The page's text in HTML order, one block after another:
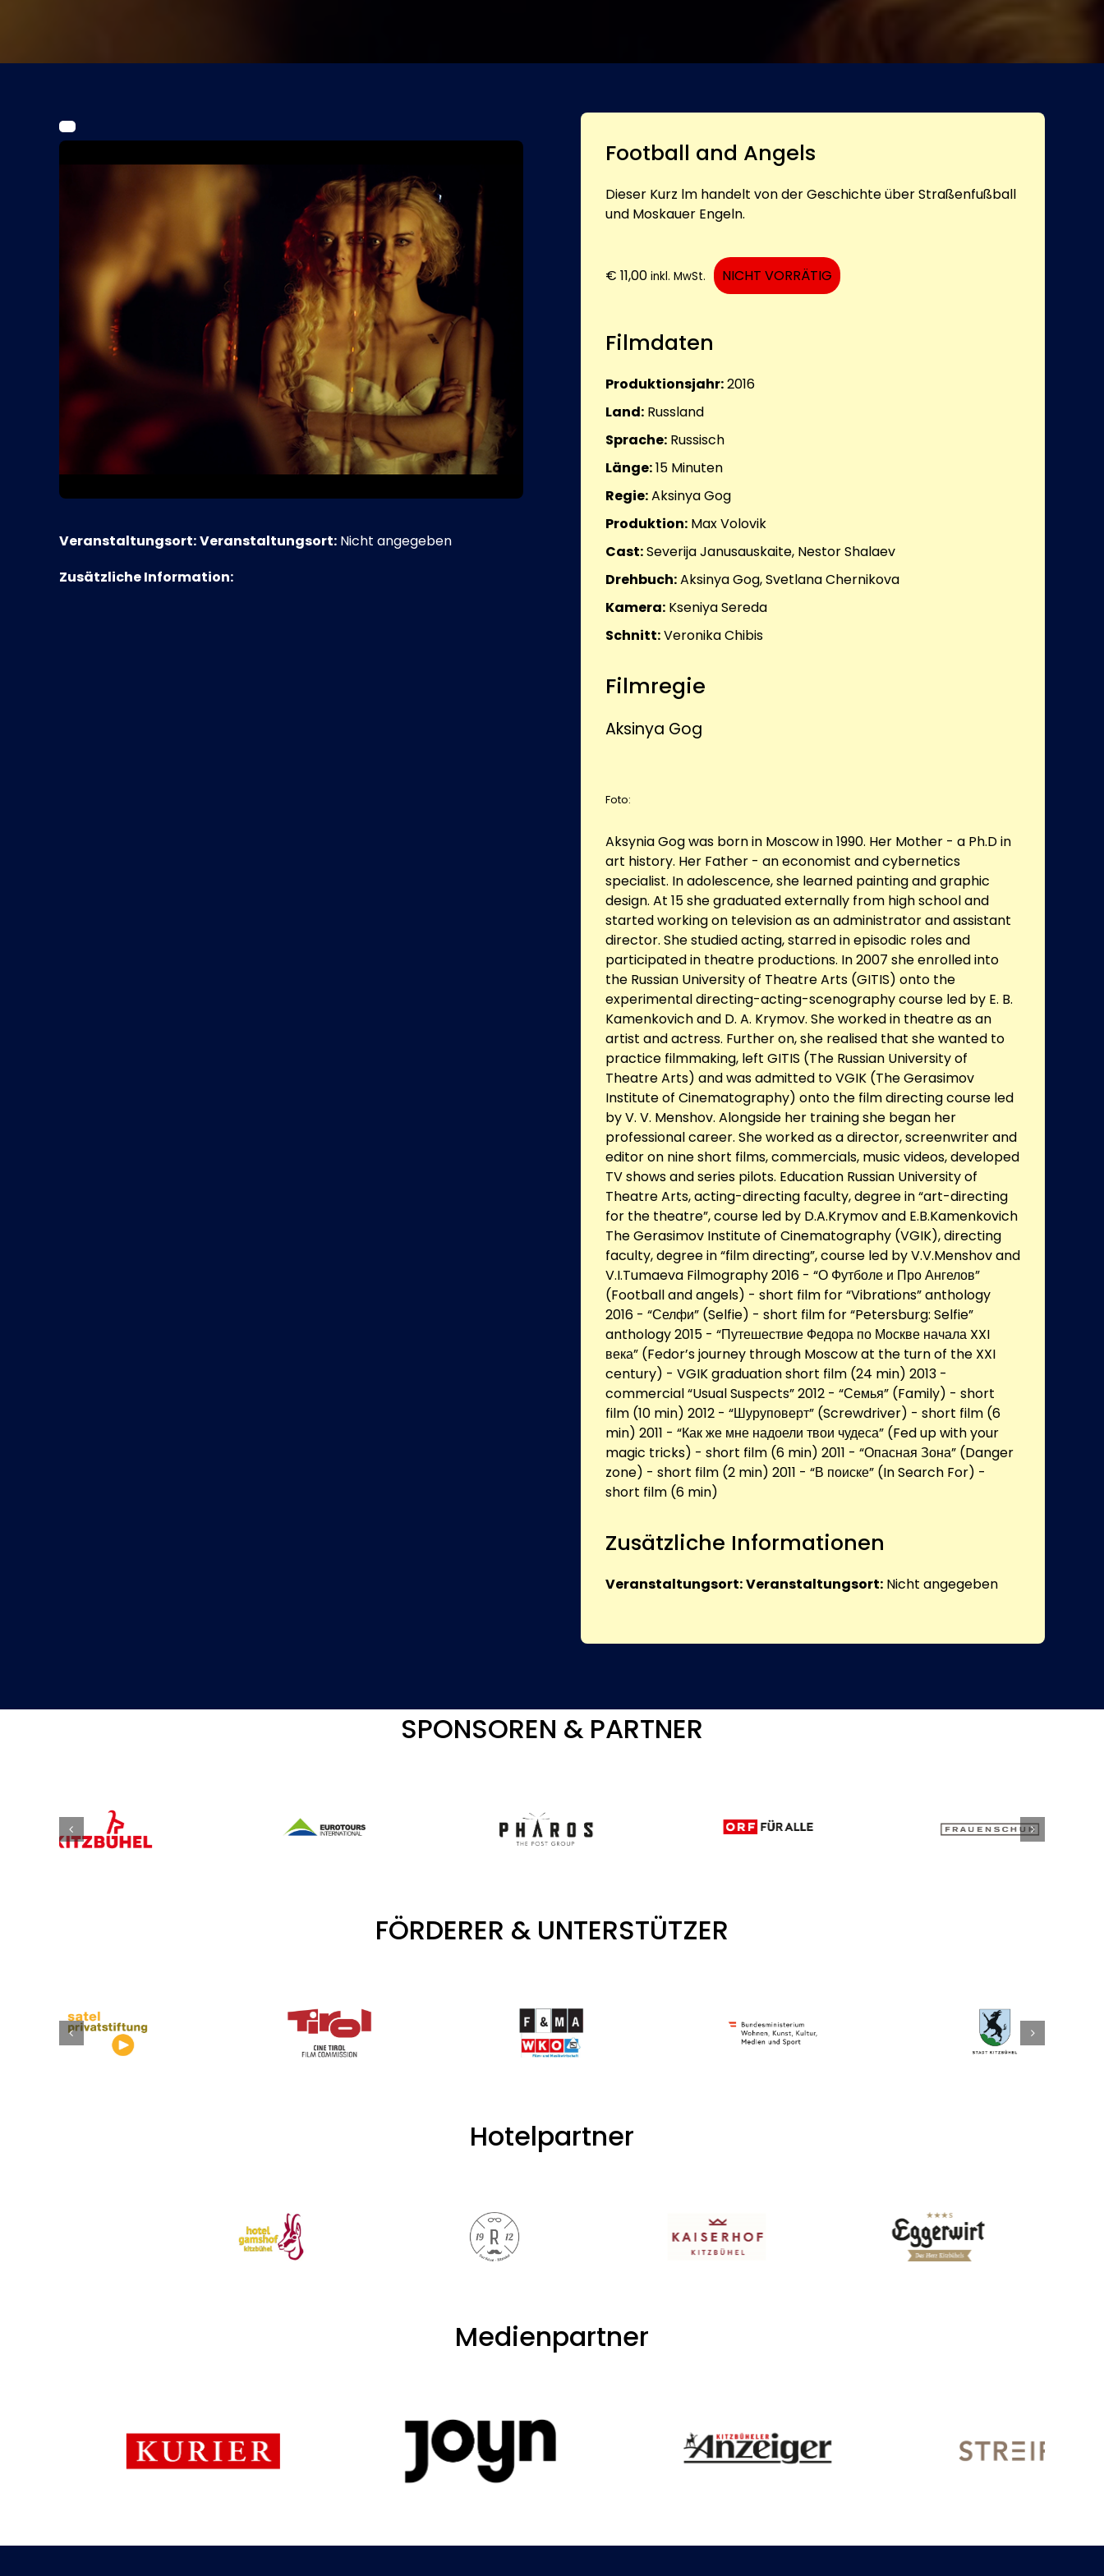
Veranstaltungsort:Veranstaltungsort: Nicht angegeben
Zusätzliche Information:
Football and Angels
Dieser Kurz lm handelt von der Geschichte über Straßenfußball
und Moskauer Engeln.
€ 11,00 inkl. MwSt. NICHT VORRÄTIG
Filmdaten
Produktionsjahr:2016
Land: Russland
Sprache: Russisch
Länge:15 Minuten
Regie:Aksinya Gog
Produktion: Max Volovik
Cast:Severija Janusauskaite, Nestor Shalaev
Drehbuch:Aksinya Gog, Svetlana Chernikova
Kamera: Kseniya Sereda
Schnitt:Veronika Chibis
Filmregie
Aksinya Gog
Foto:
Aksynia Gog was born in Moscow in 1990. Her Mother - a Ph.D in
art history. Her Father - an economist and cybernetics
specialist. In adolescence, she learned painting and graphic
design. At 15 she graduated externally from high school and
started working on television as an administrator and assistant
director. She studied acting, starred in episodic roles and
participated in theatre productions. In 2007 she enrolled into
the Russian University of Theatre Arts (GITIS) onto the
experimental directing-acting-scenography course led by E. B.
Kamenkovich and D. A. Krymov. She worked in theatre as an
artist and actress. Further on, she realised that she wanted to
practice filmmaking, left GITIS (The Russian University of
Theatre Arts) and was admitted to VGIK (The Gerasimov
Institute of Cinematography) onto the film directing course led
by V. V. Menshov. Alongside her training she began her
professional career. She worked as a director, screenwriter and
editor on nine short films, commercials, music videos, developed
TV shows and series pilots. Education Russian University of
Theatre Arts, acting-directing faculty, degree in “art-directing
for the theatre”, course led by D.A.Krymov and E.B.Kamenkovich
The Gerasimov Institute of Cinematography (VGIK), directing
faculty, degree in “film directing”, course led by V.V.Menshov and
V.I.Tumaeva Filmography 2016 - “О Футболе и Про Ангелов”
(Football and angels) - short film for “Vibrations” anthology
2016 - “Селфи” (Selfie) - short film for “Petersburg: Selfie”
anthology 2015 - “Путешествие Федора по Москве начала XXI
века” (Fedor’s journey through Moscow at the turn of the XXI
century) - VGIK graduation short film (24 min) 2013 -
commercial “Usual Suspects” 2012 - “Семья” (Family) - short
film (10 min) 2012 - “Шуруповерт” (Screwdriver) - short film (6
min) 2011 - “Как же мне надоели твои чудеса” (Fed up with your
magic tricks) - short film (6 min) 2011 - “Опасная Зона” (Danger
zone) - short film (2 min) 2011 - “В поиске” (In Search For) -
short film (6 min)
Zusätzliche Informationen
Veranstaltungsort:Veranstaltungsort: Nicht angegeben
SPONSOREN & PARTNER
FÖRDERER & UNTERSTÜTZER
Hotelpartner
Medienpartner